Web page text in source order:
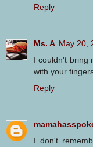
Reply
Ms. A May 20,
I couldn't bring
with your
Reply
I don't